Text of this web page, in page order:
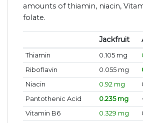
amounts of thiamin, niacin,
folate.
Jackfruit
Thiamin 0.105 mg
Riboflavin
0.055 mg
Niacin
0.92 mg
Pantothenic Acid
0.235 mg
Vitamin B6
0.329 mg